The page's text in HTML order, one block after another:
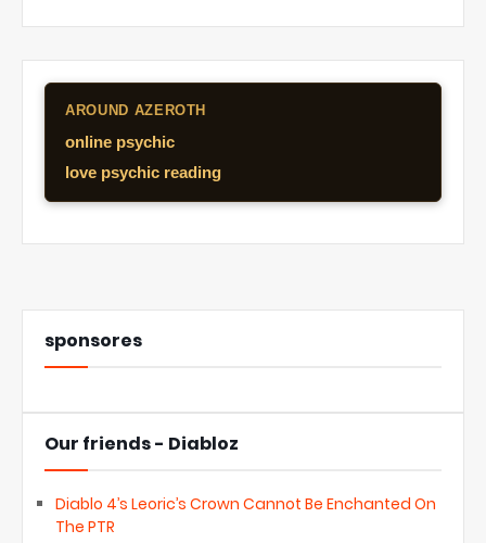
AROUND AZEROTH
online psychic
love psychic reading
sponsores
Our friends - Diabloz
Diablo 4’s Leoric’s Crown Cannot Be Enchanted On
The PTR